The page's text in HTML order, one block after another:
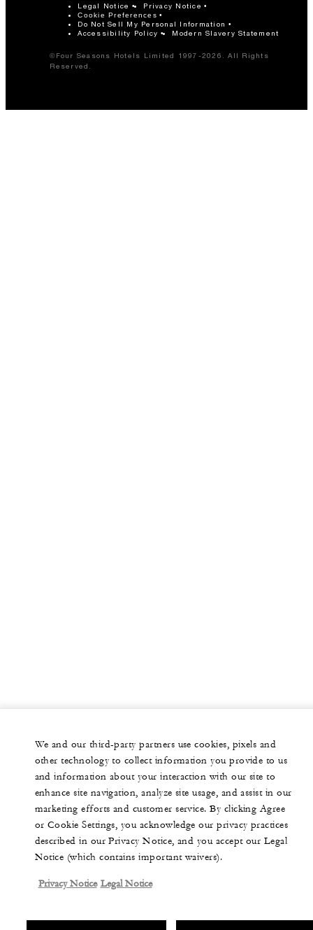
Legal Notice Privacy Notice
Cookie Preferences
Do Not Sell My Personal Information
Accessibility Policy
Modern Slavery Statement
©Four Seasons Hotels Limited 1997-2026. All Rights
Reserved.
We and our third-party partners use cookies, pixels and
other technology to collect information you provide to us
and information about your interaction with our site to
enhance site navigation, analyze site usage, and assist in our
marketing efforts and customer service. By clicking Agree
or Cookie Settings, you acknowledge our privacy practices
described in our Privacy Notice, and you accept our Legal
Notice (which contains important waivers).
Privacy Notice Legal Notice